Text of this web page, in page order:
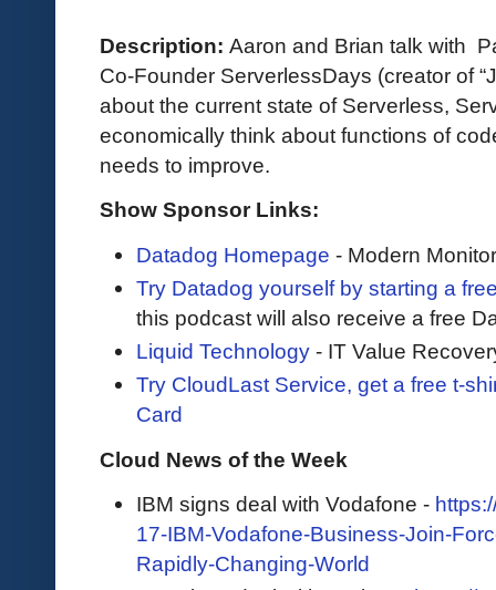
Description: Aaron and Brian talk with
Co-Founder ServerlessDays (creator of
about the current state of Serverless,
economically think about functions of
needs to improve.
Show Sponsor Links:
Datadog Homepage - Modern
Try Datadog yourself by starting a
this podcast will also receive a free
Liquid Technology - IT Value
Try CloudLast Service, get a free t-
Card
Cloud News of the Week
IBM signs deal with Vodafone -
17-IBM-Vodafone-Business-Join-
Rapidly-Changing-World